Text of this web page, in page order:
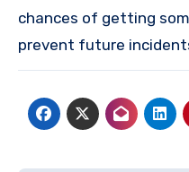
chances of getting
prevent future